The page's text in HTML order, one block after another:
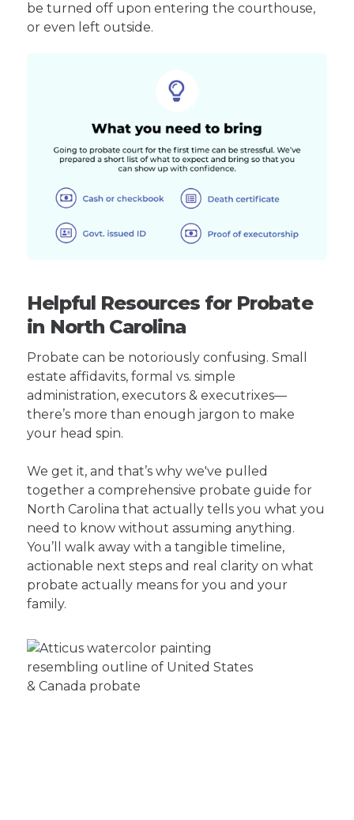
be turned off upon entering the courthouse,
or even left outside.
Helpful Resources for Probate
in North Carolina
Probate can be notoriously confusing. Small
estate affidavits, formal vs. simple
administration, executors & executrixes—
there’s more than enough jargon to make
your head spin.
We get it, and that’s why we've pulled
together a comprehensive probate guide for
North Carolina that actually tells you what you
need to know without assuming anything.
You’ll walk away with a tangible timeline,
actionable next steps and real clarity on what
probate actually means for you and your
family.